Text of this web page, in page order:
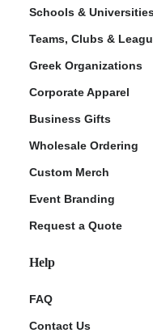
Schools &
Teams, Clubs &
Greek Organizations
Corporate Apparel
Business Gifts
Wholesale Ordering
Custom Merch
Event Branding
Request a Quote
Help
FAQ
Contact Us